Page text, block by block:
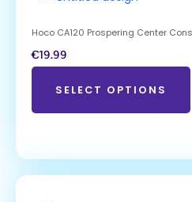
Hoco CA120 Prospering Center
€19.99
SELECT OPTIONS